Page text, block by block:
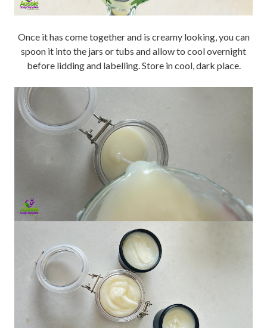
Once it has come together and is creamy looking, you can
spoon it into the jars or tubs and allow to cool overnight
before lidding and labelling. Store in cool, dark place.